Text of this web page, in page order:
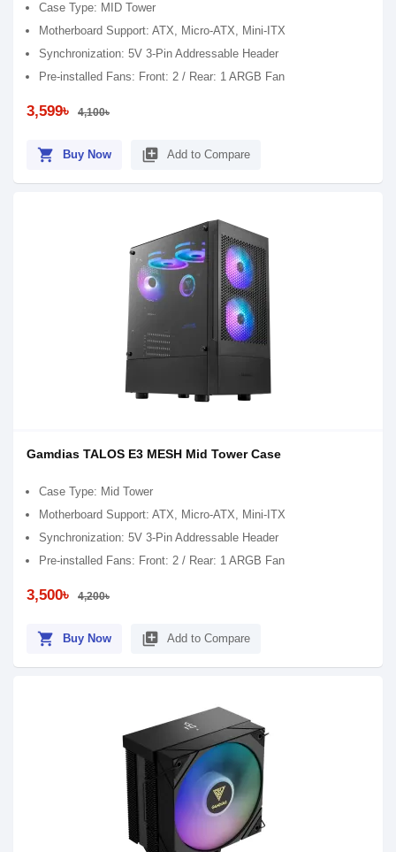
Case Type: MID Tower
Motherboard Support: ATX, Micro-ATX, Mini-ITX
Synchronization: 5V 3-Pin Addressable Header
Pre-installed Fans: Front: 2 / Rear: 1 ARGB Fan
3,599৳ 4,100৳
shopping_cart Buy Now library_add Add to Compare
Gamdias TALOS E3 MESH Mid Tower Case
Case Type: Mid Tower
Motherboard Support: ATX, Micro-ATX, Mini-ITX
Synchronization: 5V 3-Pin Addressable Header
Pre-installed Fans: Front: 2 / Rear: 1 ARGB Fan
3,500৳ 4,200৳
shopping_cart Buy Now library_add Add to Compare